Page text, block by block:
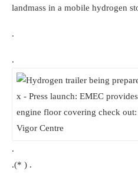
landmass in a mobile hydrogen
.
.
.
.(* ) .